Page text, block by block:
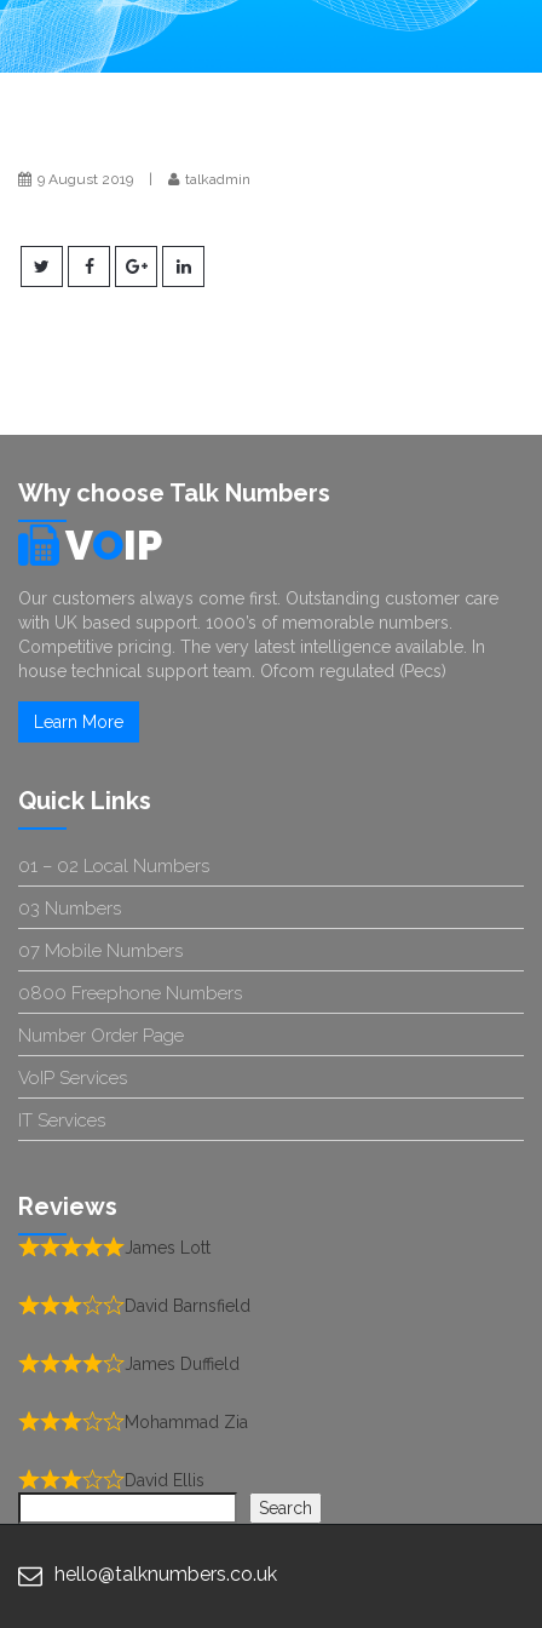
i
o
n
9 August 2019 talkadmin
Why choose Talk Numbers
VOIP
Our customers always come first. Outstanding customer care
with UK based support. 1000’s of memorable numbers.
Competitive pricing. The very latest intelligence available. In
house technical support team. Ofcom regulated (Pecs)
Learn More
Quick Links
01 – 02 Local Numbers
03 Numbers
07 Mobile Numbers
0800 Freephone Numbers
Number Order Page
VoIP Services
IT Services
Reviews
James Lott
David Barnsfield
James Duffield
Mohammad Zia
David Ellis
Search
hello@talknumbers.co.uk